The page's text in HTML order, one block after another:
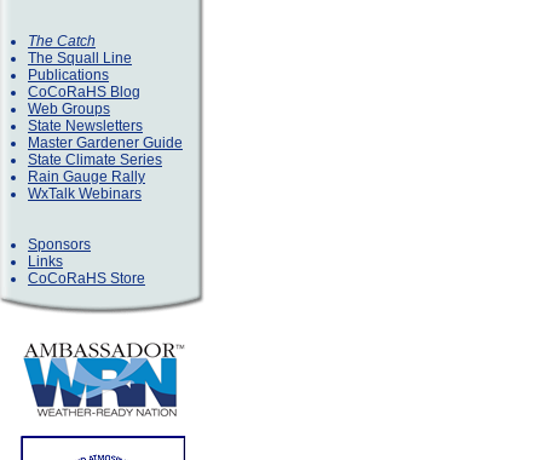
The Catch
The Squall Line
Publications
CoCoRaHS Blog
Web Groups
State Newsletters
Master Gardener Guide
State Climate Series
Rain Gauge Rally
WxTalk Webinars
Sponsors
Links
CoCoRaHS Store